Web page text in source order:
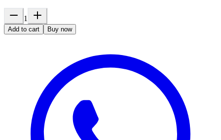
1
Add to cart Buy now